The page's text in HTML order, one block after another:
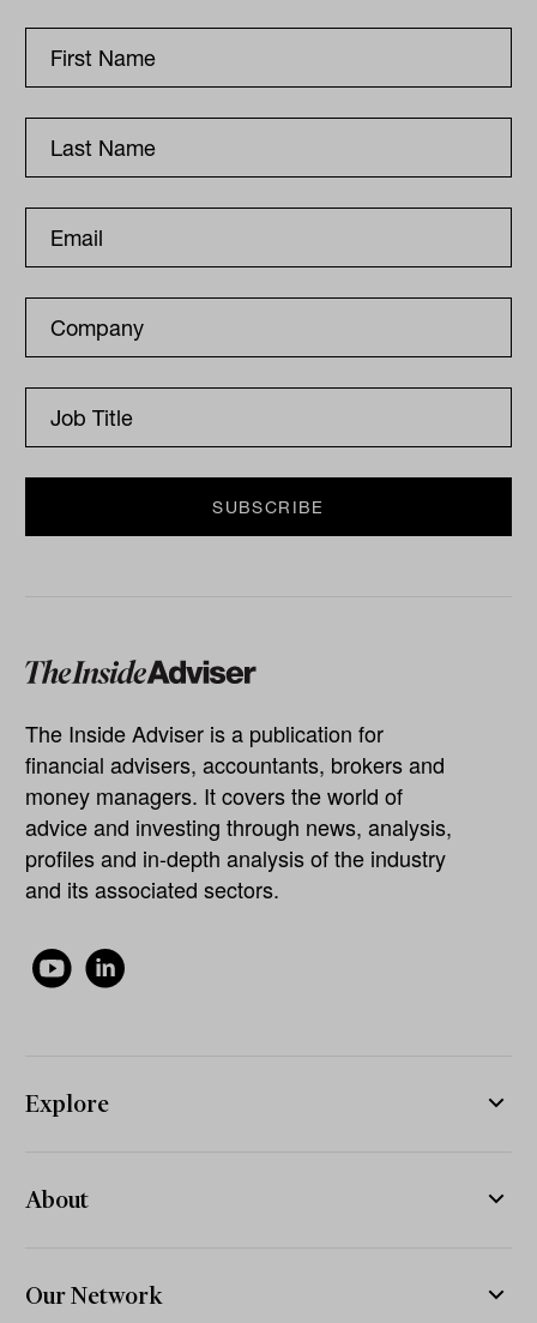
The Inside Adviser is a publication for
financial advisers, accountants, brokers and
money managers. It covers the world of
advice and investing through news, analysis,
profiles and in-depth analysis of the industry
and its associated sectors.
Explore
About
Our Network